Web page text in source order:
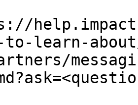
learn-